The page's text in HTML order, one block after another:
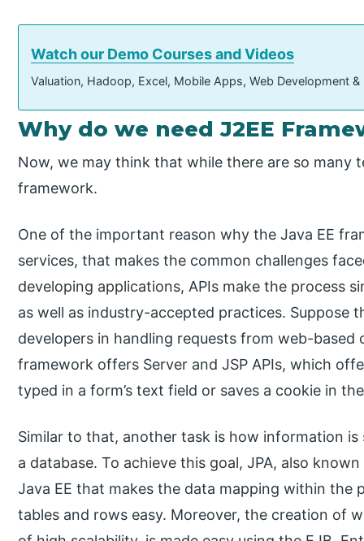
Watch our Demo Courses and Videos
Valuation, Hadoop, Excel, Mobile Apps, Web Development
Why do we need J2EE
Now, we may think that while there are so many
framework.
One of the important reason why the Java EE
services, that makes the common challenges
developing applications, APIs make the process
as well as industry-accepted practices. Suppose
developers in handling requests from web-based
framework offers Server and JSP APIs, which
typed in a form’s text field or saves a cookie in
Similar to that, another task is how information
a database. To achieve this goal, JPA, also
Java EE that makes the data mapping within the
tables and rows easy. Moreover, the creation of